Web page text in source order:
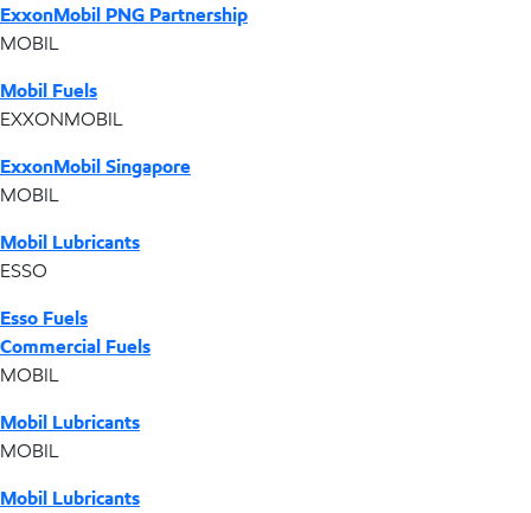
ExxonMobil PNG Partnership
MOBIL
Mobil Fuels
EXXONMOBIL
ExxonMobil Singapore
MOBIL
Mobil Lubricants
ESSO
Esso Fuels
Commercial Fuels
MOBIL
Mobil Lubricants
MOBIL
Mobil Lubricants